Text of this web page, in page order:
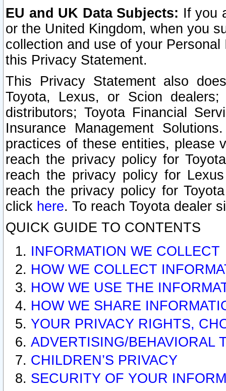
EU and UK Data Subjects: If you
or the United Kingdom, when you
collection and use of your
this Privacy Statement.
This Privacy Statement also
Toyota, Lexus, or Scion
distributors; Toyota Financial
Insurance Management
practices of these entities, please
reach the privacy policy for
reach the privacy policy for
reach the privacy policy for
click here. To reach Toyota dealer
QUICK GUIDE TO CONTENTS
INFORMATION WE COLLECT
HOW WE COLLECT
HOW WE USE THE
HOW WE SHARE
YOUR PRIVACY RIGHTS,
ADVERTISING/BEHAVIORAL
CHILDREN’S PRIVACY
SECURITY OF YOUR